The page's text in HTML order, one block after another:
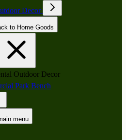
Decor
Back to Home Goods
Outdoor Decor
Park Bench
menu